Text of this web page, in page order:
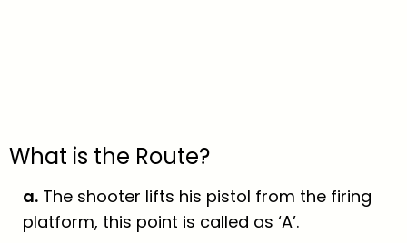
What is the Route?
a. The shooter lifts his pistol from the firing
platform, this point is called as ‘A’.